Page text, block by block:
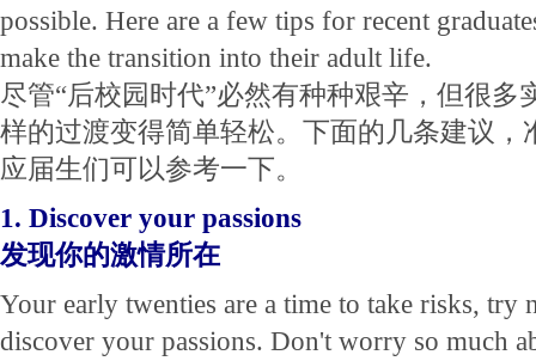
possible. Here are a few tips for recent
make the transition into their adult life.
尽管“后校园时代”必然有种种艰辛，但很多
样的过渡变得简单轻松。下面的几条建议，
应届生们可以参考一下。
1. Discover your passions
发现你的激情所在
Your early twenties are a time to take risks, try
discover your passions. Don't worry so much